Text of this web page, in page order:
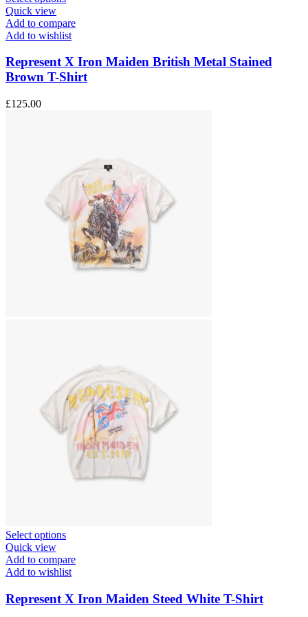
has
multiple
The
options
may
Quick view
Add to compare
Add to wishlist
Represent X Iron Maiden British Metal Stained
Brown T-Shirt
£125.00
Select optionsThis
has
multiple
The
options
Quick view
Add to compare
Add to wishlist
Represent X Iron Maiden Steed White T-Shirt